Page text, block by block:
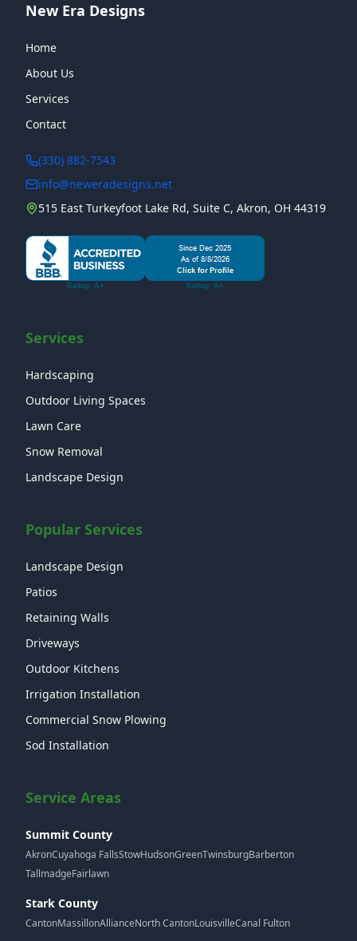
New Era Designs
Home
About Us
Services
Contact
(330) 882-7543
info@neweradesigns.net
515 East Turkeyfoot Lake Rd, Suite C, Akron, OH 44319
Services
Hardscaping
Outdoor Living Spaces
Lawn Care
Snow Removal
Landscape Design
Popular Services
Landscape Design
Patios
Retaining Walls
Driveways
Outdoor Kitchens
Irrigation Installation
Commercial Snow Plowing
Sod Installation
Service Areas
Summit County
AkronCuyahoga FallsStowHudsonGreenTwinsburgBarberton
TallmadgeFairlawn
Stark County
CantonMassillonAllianceNorth CantonLouisvilleCanal Fulton